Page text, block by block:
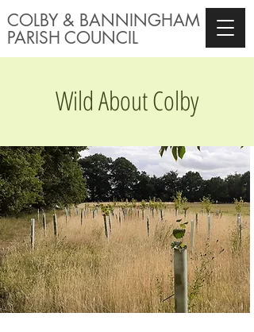
COLBY & BANNINGHAM
PARISH COUNCIL
Wild About Colby